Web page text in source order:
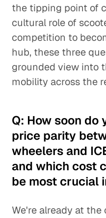
the tipping point of
cultural role of
competition to
hub, these three
grounded view into
mobility across the
Q: How soon
price parity
wheelers and
and which cost
be most crucial
We're already at